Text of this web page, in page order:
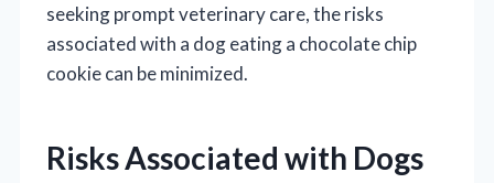
seeking prompt veterinary care, the risks
associated with a dog eating a chocolate chip
cookie can be minimized.
Risks Associated with Dogs